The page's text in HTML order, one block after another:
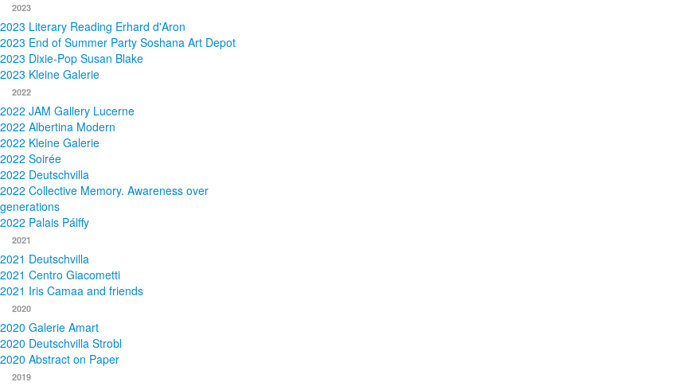
2023
2023 Literary Reading Erhard d'Aron
2023 End of Summer Party Soshana Art Depot
2023 Dixie-Pop Susan Blake
2023 Kleine Galerie
2022
2022 JAM Gallery Lucerne
2022 Albertina Modern
2022 Kleine Galerie
2022 Soirée
2022 Deutschvilla
2022 Collective Memory. Awareness over
generations
2022 Palais Pálffy
2021
2021 Deutschvilla
2021 Centro Giacometti
2021 Iris Camaa and friends
2020
2020 Galerie Amart
2020 Deutschvilla Strobl
2020 Abstract on Paper
2019